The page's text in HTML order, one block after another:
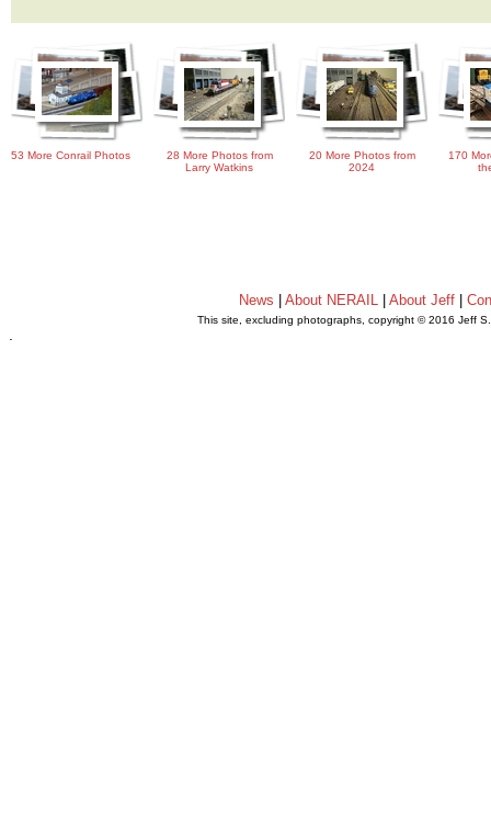
53 More Conrail Photos
28 More Photos from
Larry Watkins
20 More Photos from
2024
170
News About NERAIL| About Jeff|
This site, excluding photographs, copyright © 2016 Jeff